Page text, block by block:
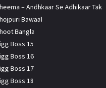
– Andhkaar Se Adhikaar Tak
Bawaal
Bangla
Boss 15
Boss 16
Boss 17
Boss 18